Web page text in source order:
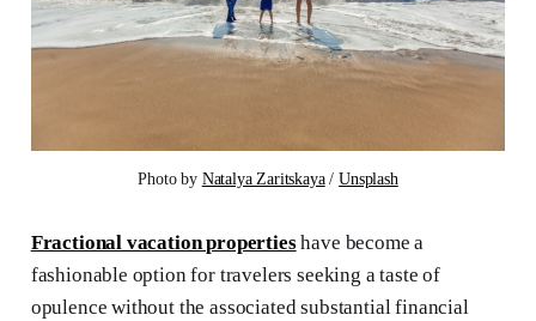
Photo by Natalya Zaritskaya / Unsplash
Fractional vacation propertieshave become a
fashionable option for travelers seeking a taste of
opulence without the associated substantial financial